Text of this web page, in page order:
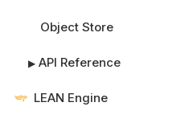
Object Store
▶ API Reference
LEAN Engine